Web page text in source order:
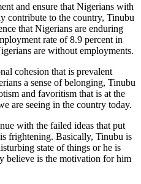
and ensure that Nigerians with
contribute to the country, Tinubu
that Nigerians are enduring
rate of 8.9 percent in
are without employments.
cohesion that is prevalent
a sense of belonging, Tinubu
and favoritism that is at the
are seeing in the country today.
with the failed ideas that put
frightening. Basically, Tinubu is
state of things or he is
believe is the motivation for him